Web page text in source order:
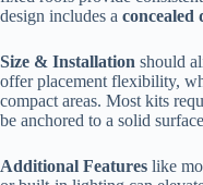
design includes a ​ ​concealed
​Size & Installation​ should
offer placement flexibility,
compact areas. Most kits
be anchored to a solid
​Additional Features​ like